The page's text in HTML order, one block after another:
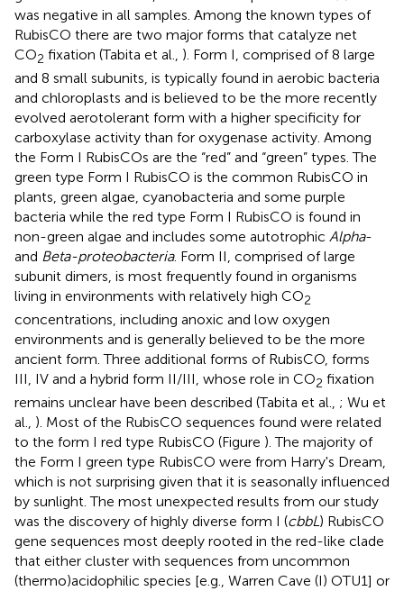
was negative in all samples. Among the known types of
RubisCO there are two major forms that catalyze net
CO2 fixation (Tabita et al., ). Form I, comprised of 8 large
and 8 small subunits, is typically found in aerobic bacteria
and chloroplasts and is believed to be the more recently
evolved aerotolerant form with a higher specificity for
carboxylase activity than for oxygenase activity. Among
the Form I RubisCOs are the “red” and “green” types. The
green type Form I RubisCO is the common RubisCO in
plants, green algae, cyanobacteria and some purple
bacteria while the red type Form I RubisCO is found in
non-green algae and includes some autotrophic Alpha-
and Beta-proteobacteria. Form II, comprised of large
subunit dimers, is most frequently found in organisms
living in environments with relatively high CO2
concentrations, including anoxic and low oxygen
environments and is generally believed to be the more
ancient form. Three additional forms of RubisCO, forms
III, IV and a hybrid form II/III, whose role in CO2 fixation
remains unclear have been described (Tabita et al., ; Wu et
al., ). Most of the RubisCO sequences found were related
to the form I red type RubisCO (Figure ). The majority of
the Form I green type RubisCO were from Harry's Dream,
which is not surprising given that it is seasonally influenced
by sunlight. The most unexpected results from our study
was the discovery of highly diverse form I (cbbL) RubisCO
gene sequences most deeply rooted in the red-like clade
that either cluster with sequences from uncommon
(thermo)acidophilic species [e.g., Warren Cave (I) OTU1] or